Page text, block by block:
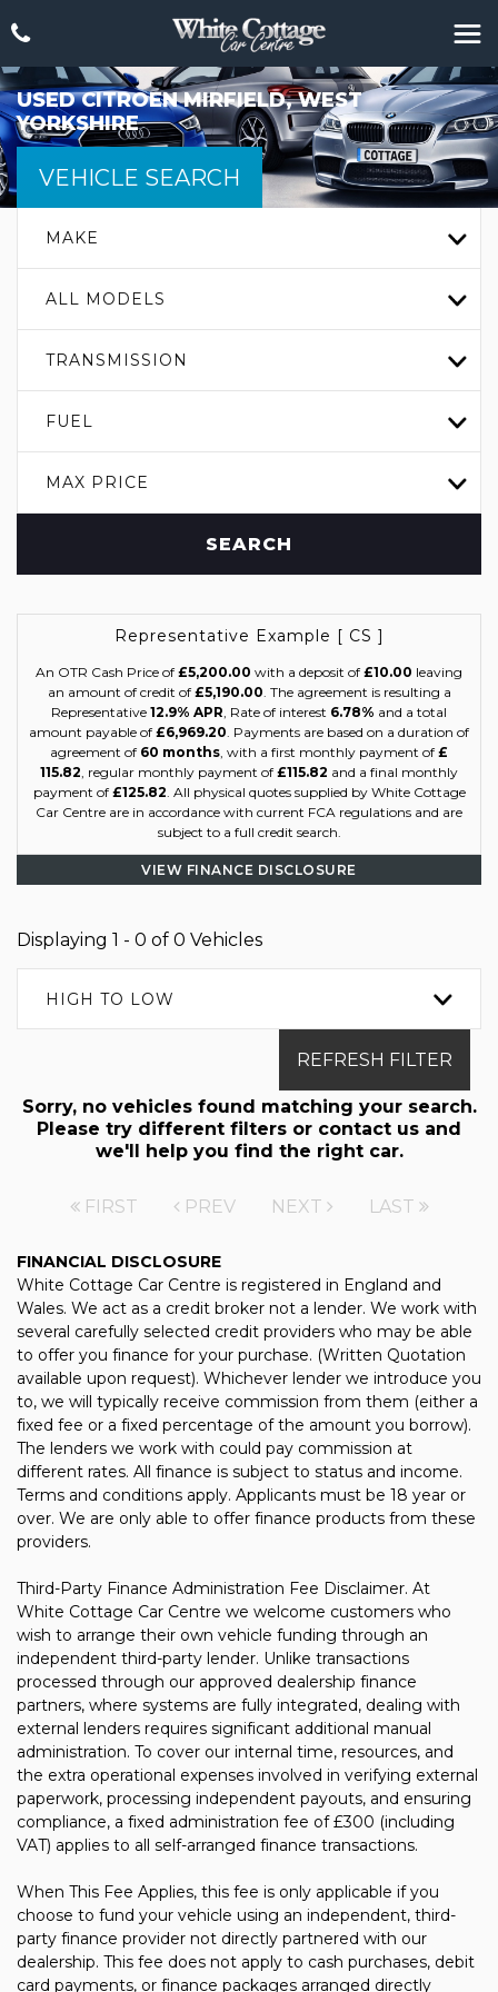
USEDCITROENMIRFIELD, WEST
YORKSHIRE
VEHICLE SEARCH
MAKE
ALL MODELS
TRANSMISSION
FUEL
MAX PRICE
SEARCH
Representative Example [ CS ]
An OTR Cash Price of £5,200.00 with a deposit of £10.00 leaving
an amount of credit of £5,190.00. The agreement is resulting a
Representative 12.9% APR, Rate of interest 6.78% and a total
amount payable of £6,969.20. Payments are based on a duration of
agreement of 60 months, with a first monthly payment of £
115.82, regular monthly payment of £115.82 and a final monthly
payment of £125.82. All physical quotes supplied by White Cottage
Car Centre are in accordance with current FCA regulations and are
subject to a full credit search.
VIEW FINANCE DISCLOSURE
Displaying 1 - 0 of 0 Vehicles
HIGH TO LOW
REFRESH FILTER
Sorry, no vehicles found matching your search.
Please try different filters or contact us and
we'll help you find the right car.
FIRST PREV NEXT LAST
FINANCIAL DISCLOSURE
White Cottage Car Centre is registered in England and
Wales. We act as a credit broker not a lender. We work with
several carefully selected credit providers who may be able
to offer you finance for your purchase. (Written Quotation
available upon request). Whichever lender we introduce you
to, we will typically receive commission from them (either a
fixed fee or a fixed percentage of the amount you borrow).
The lenders we work with could pay commission at
different rates. All finance is subject to status and income.
Terms and conditions apply. Applicants must be 18 year or
over. We are only able to offer finance products from these
providers.
Third-Party Finance Administration Fee Disclaimer. At
White Cottage Car Centre we welcome customers who
wish to arrange their own vehicle funding through an
independent third-party lender. Unlike transactions
processed through our approved dealership finance
partners, where systems are fully integrated, dealing with
external lenders requires significant additional manual
administration. To cover our internal time, resources, and
the extra operational expenses involved in verifying external
paperwork, processing independent payouts, and ensuring
compliance, a fixed administration fee of £300 (including
VAT) applies to all self-arranged finance transactions.
When This Fee Applies, this fee is only applicable if you
choose to fund your vehicle using an independent, third-
party finance provider not directly partnered with our
dealership. This fee does not apply to cash purchases, debit
card payments, or finance packages arranged directly